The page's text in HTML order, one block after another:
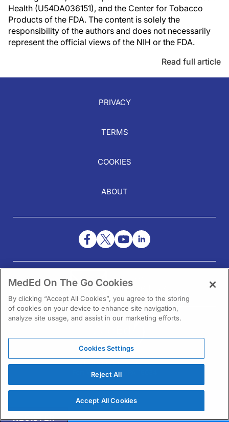
Health (U54DA036151), and the Center for Tobacco
Products of the FDA. The content is solely the
responsibility of the authors and does not necessarily
represent the official views of the NIH or the FDA.
Read full article
PRIVACY
TERMS
COOKIES
ABOUT
NEED HELP?
Contact Us
1301 Virginia Drive Ste 300
Fort Washington, PA 19034
REGISTER
MedEd On The Go Cookies
By clicking “Accept All Cookies”, you agree to the storing
of cookies on your device to enhance site navigation,
analyze site usage, and assist in our marketing efforts.
Cookies Settings
Reject All
Accept All Cookies